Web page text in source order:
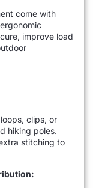
come with
improve load
clips, or
hiking poles.
stitching to